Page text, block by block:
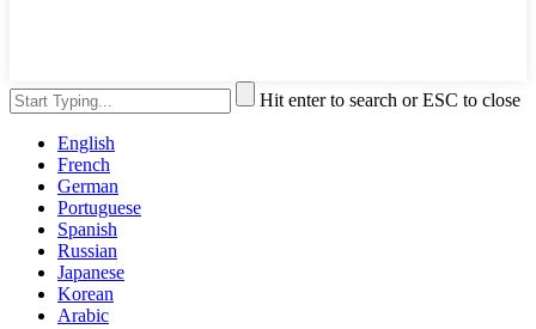
Hit enter to search or ESC to close
English
French
German
Portuguese
Spanish
Russian
Japanese
Korean
Arabic